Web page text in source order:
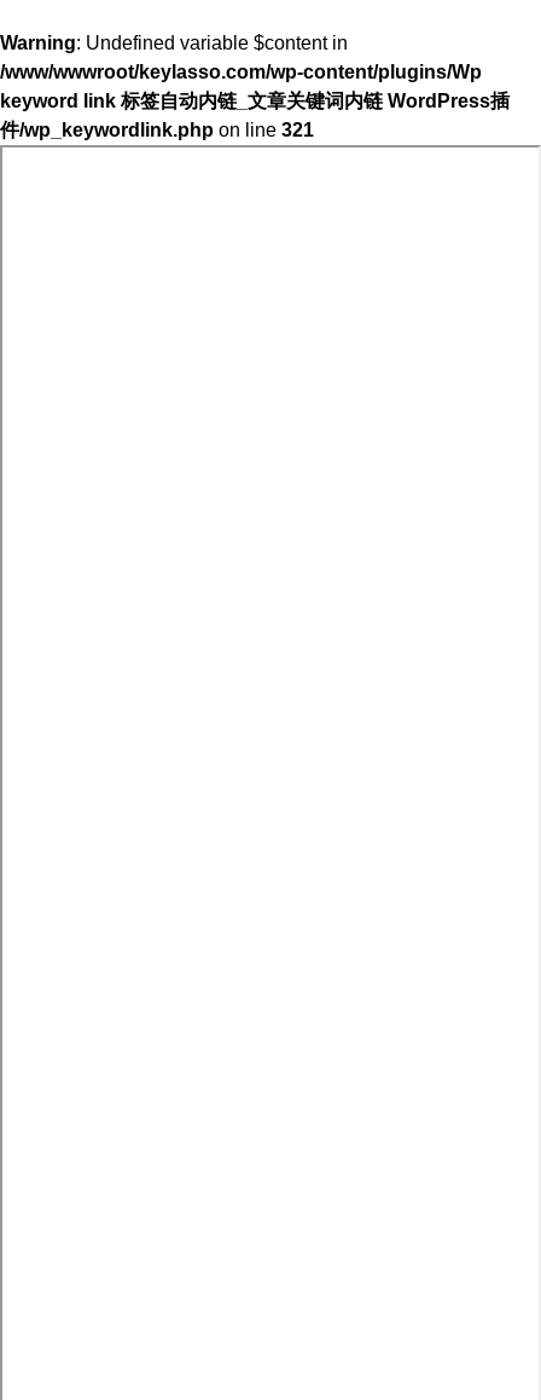
Warning: Undefined variable $content in
/www/wwwroot/keylasso.com/wp-content/plugins/Wp
keyword link 标签自动内链_文章关键词内链 WordPress插
件/wp_keywordlink.php on line 321